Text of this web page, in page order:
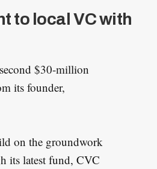
to local VC with
$30-million
its founder,
on the groundwork
its latest fund, CVC